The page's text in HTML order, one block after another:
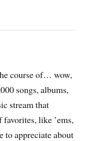
course of… wow,
songs, albums,
stream that
like ’ems,
to appreciate about